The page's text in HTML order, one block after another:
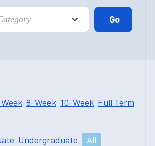
8-Week 10-Week Full Term
Undergraduate All